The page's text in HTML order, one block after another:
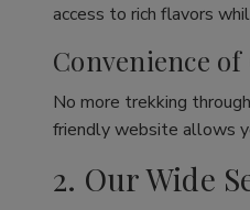
access to rich flavors
Convenience
No more trekking
friendly website allows
2. Our Wide